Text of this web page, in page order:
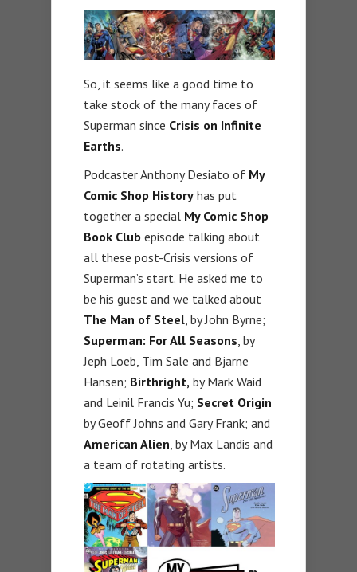
So, it seems like a good time to
take stock of the many faces of
Superman since Crisis on Infinite
Earths.
Podcaster Anthony Desiato of My
Comic Shop History has put
together a special My Comic Shop
Book Club episode talking about
all these post-Crisis versions of
Superman’s start. He asked me to
be his guest and we talked about
The Man of Steel, by John Byrne;
Superman: For All Seasons, by
Jeph Loeb, Tim Sale and Bjarne
Hansen; Birthright, by Mark Waid
and Leinil Francis Yu; Secret Origin
by Geoff Johns and Gary Frank; and
American Alien, by Max Landis and
a team of rotating artists.